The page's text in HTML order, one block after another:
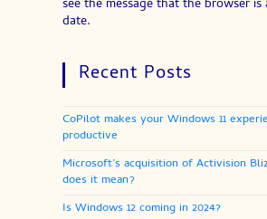
see the message that the browser
date.
Recent Posts
CoPilot makes your Windows 11
productive
Microsoft’s acquisition of Activision
does it mean?
Is Windows 12 coming in 2024?